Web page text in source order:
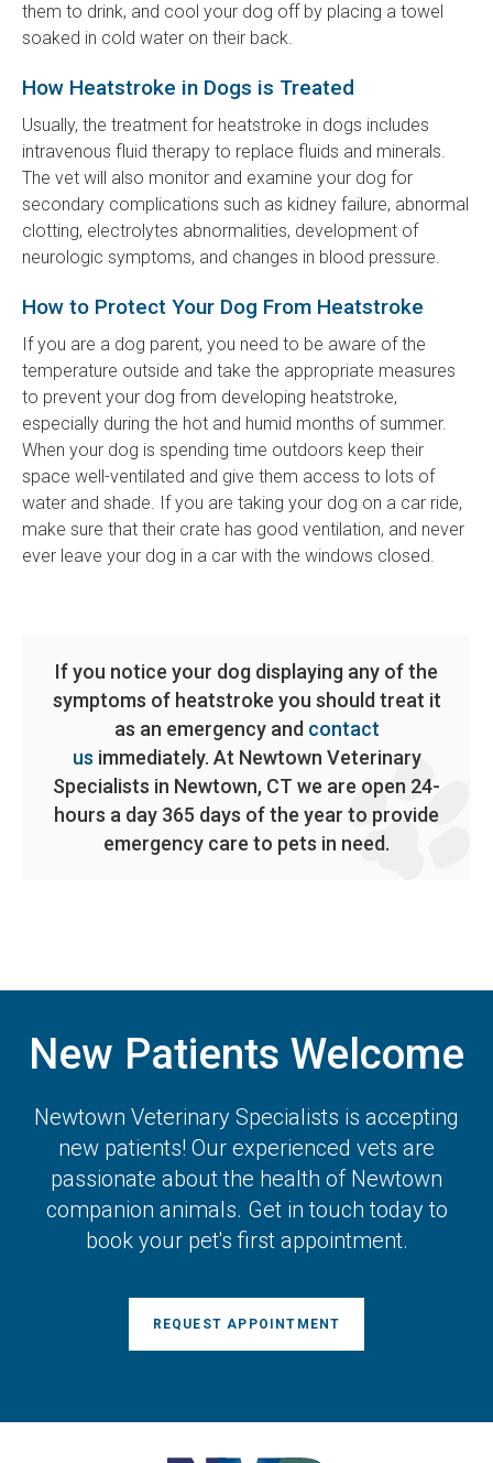
them to drink, and cool your dog off by placing a towel
soaked in cold water on their back.
How Heatstroke in Dogs is Treated
Usually, the treatment for heatstroke in dogs includes
intravenous fluid therapy to replace fluids and minerals.
The vet will also monitor and examine your dog for
secondary complications such as kidney failure, abnormal
clotting, electrolytes abnormalities, development of
neurologic symptoms, and changes in blood pressure.
How to Protect Your Dog From Heatstroke
If you are a dog parent, you need to be aware of the
temperature outside and take the appropriate measures
to prevent your dog from developing heatstroke,
especially during the hot and humid months of summer.
When your dog is spending time outdoors keep their
space well-ventilated and give them access to lots of
water and shade. If you are taking your dog on a car ride,
make sure that their crate has good ventilation, and never
ever leave your dog in a car with the windows closed.
If you notice your dog displaying any of the
symptoms of heatstroke you should treat it
as an emergency and contact
us immediately. At Newtown Veterinary
Specialists in Newtown, CT we are open 24-
hours a day 365 days of the year to provide
emergency care to pets in need.
New Patients Welcome
Newtown Veterinary Specialists is accepting
new patients! Our experienced vets are
passionate about the health of Newtown
companion animals. Get in touch today to
book your pet's first appointment.
REQUEST APPOINTMENT